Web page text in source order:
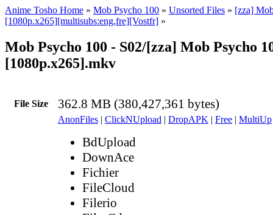
Anime Tosho Home » Mob Psycho 100 » Unsorted Files » [zza]
[1080p.x265][multisubs:eng,fre][Vostfr] »
Mob Psycho 100 - S02/[zza] Mob Psycho
[1080p.x265].mkv
File Size 362.8 MB (380,427,361 bytes)
AnonFiles | ClickNUpload | DropAPK | Free | MultiUp
BdUpload
DownAce
Fichier
FileCloud
Filerio